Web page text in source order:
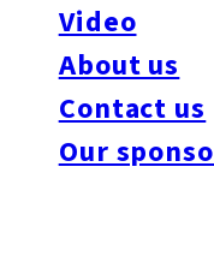
Video
About us
Contact us
Our
sections of the
of the reigning
a capacity of 38,585.
with the dome
last season.